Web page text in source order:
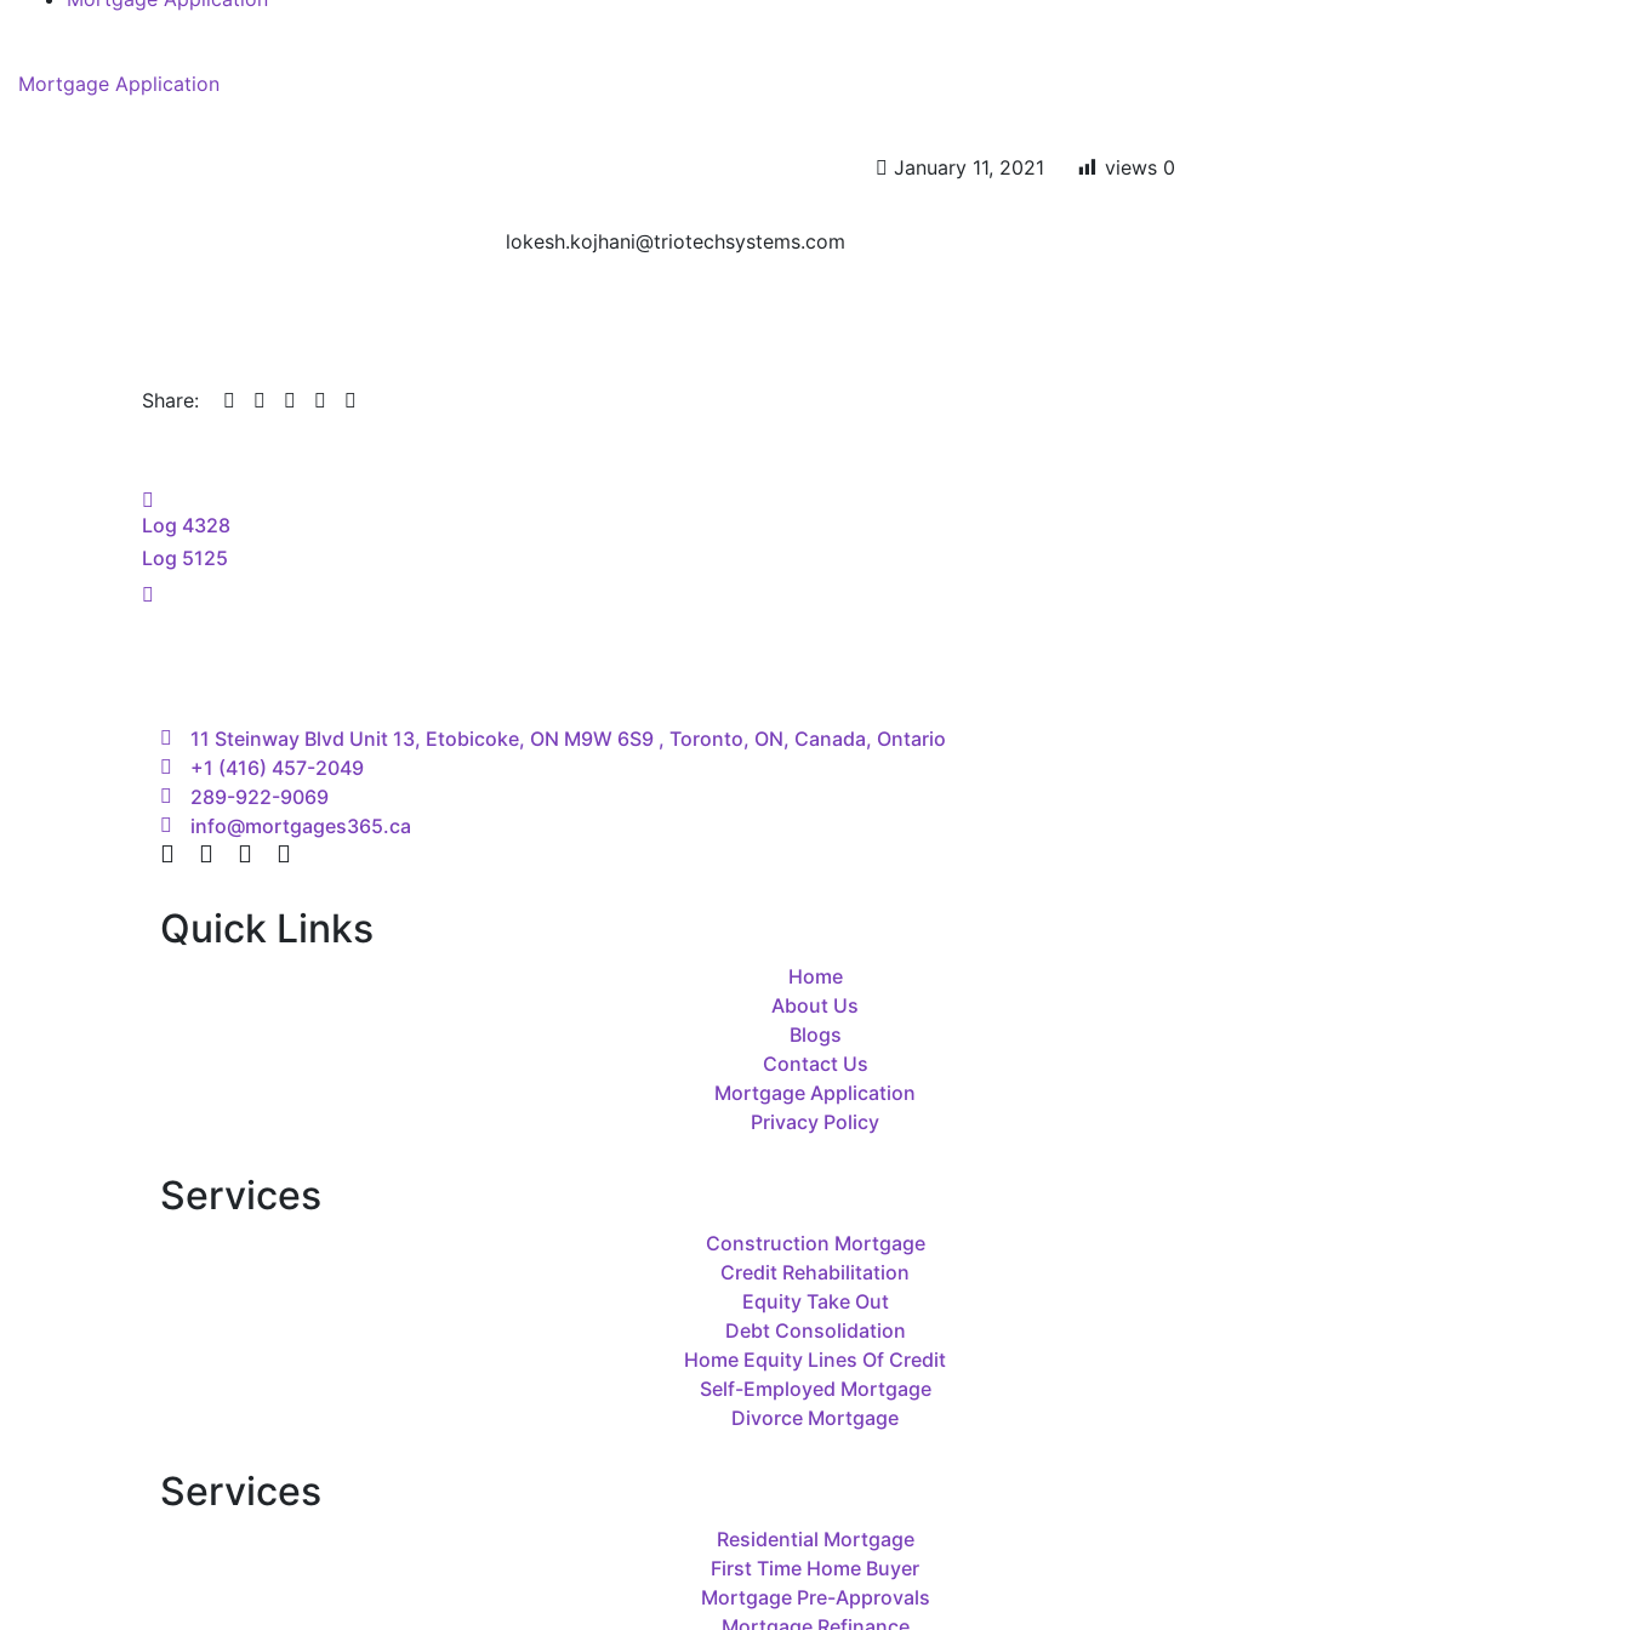
Mortgage Application
lokesh.kojhani@triotechsystems.com
January 11, 2021 views 0
Share:
Post
navigation
Log 4328
Log 5125
11 Steinway Blvd Unit 13, Etobicoke, ON M9W 6S9 , Toronto, ON, Canada, Ontario
+1 (416) 457-2049
289-922-9069
info@mortgages365.ca
Quick Links
Home
About Us
Blogs
Contact Us
Mortgage Application
Privacy Policy
Services
Construction Mortgage
Credit Rehabilitation
Equity Take Out
Debt Consolidation
Home Equity Lines Of Credit
Self-Employed Mortgage
Divorce Mortgage
Services
Residential Mortgage
First Time Home Buyer
Mortgage Pre-Approvals